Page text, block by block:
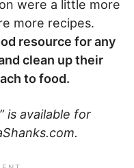
were a little more
more recipes.
resource for any
clean up their
to food.
is available for